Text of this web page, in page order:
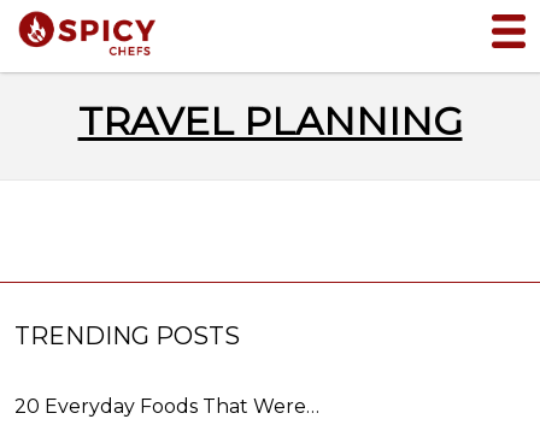
TRAVEL PLANNING
TRENDING POSTS
20 Everyday Foods That Were…